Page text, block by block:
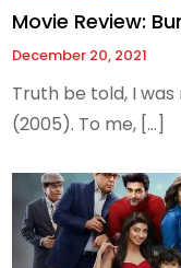
Movie Review:
December 20, 2021
Truth be told, I
(2005). To me, […]